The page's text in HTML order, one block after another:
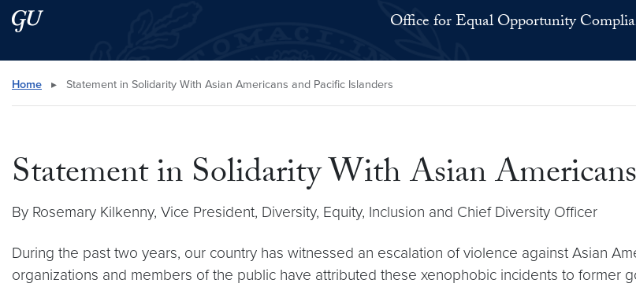
Skip to main content
Skip to main site menu Office for Equal Opportunity
Search this site
Home ▸ Statement in Solidarity With Asian Americans and Pacific Islanders
Statement in Solidarity With Asian
By Rosemary Kilkenny, Vice President, Diversity, Equity, Inclusion and Chief Diversity Officer
During the past two years, our country has witnessed an escalation of violence against Asian
organizations and members of the public have attributed these xenophobic incidents to former